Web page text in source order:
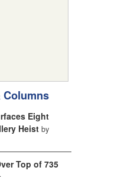
Eight
Heist by
Top of 735